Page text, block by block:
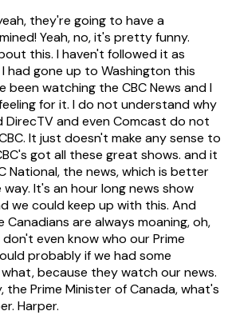
they're going to have a
Yeah, no, it's pretty funny.
this. I haven't followed it as
I had gone up to Washington this
been watching the CBC News and I
for it. I do not understand why
DirecTV and even Comcast do not
It just doesn't make any sense to
got all these great shows. and it
National, the news, which is better
It's an hour long news show
we could keep up with this. And
Canadians are always moaning, oh,
even know who our Prime
probably if we had some
because they watch our news.
the Prime Minister of Canada, what's
Harper.